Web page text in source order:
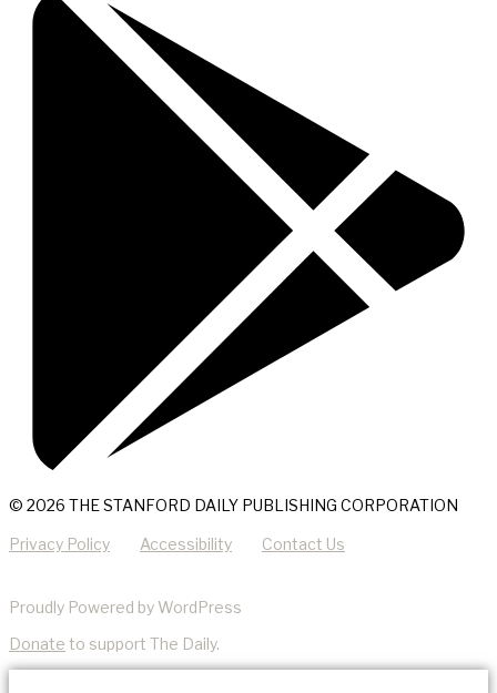
© 2026 THE STANFORD DAILY PUBLISHING CORPORATION
Privacy Policy Accessibility Contact Us
Proudly Powered by WordPress
Donate to support The Daily.